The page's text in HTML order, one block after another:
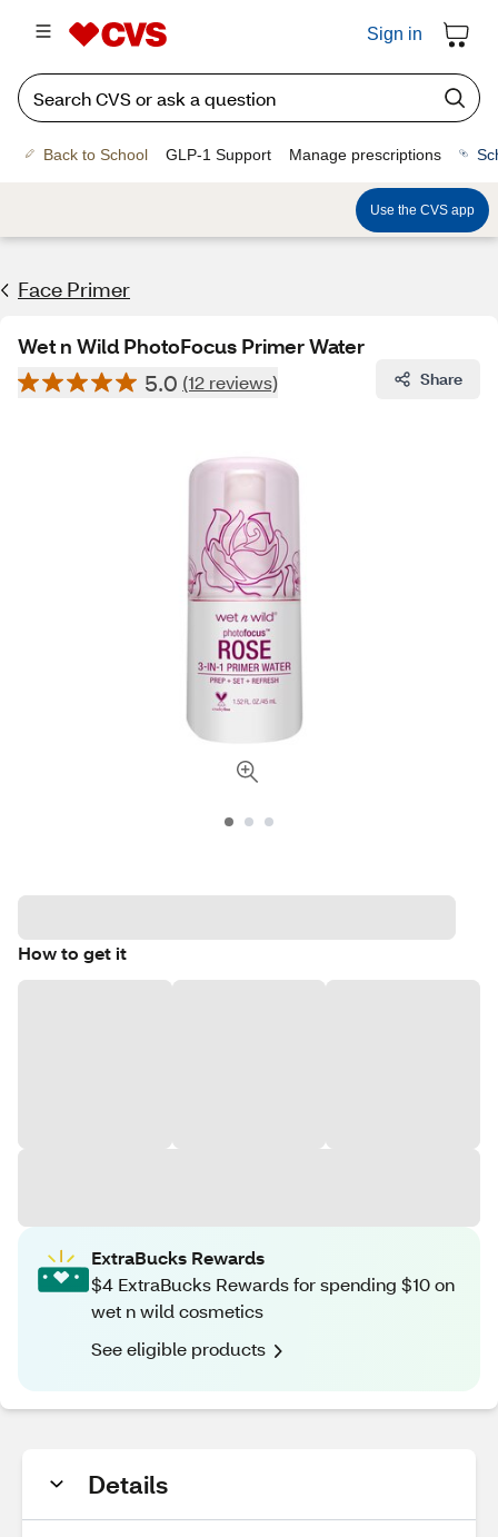
Sign in
Back to School GLP-1 Support Manage prescriptions
Use the CVS app
Face Primer
Wet n Wild PhotoFocus Primer Water
5.0 (12 reviews) Share
How to get it
ExtraBucks Rewards
$4 ExtraBucks Rewards for spending $10 on
wet n wild cosmetics
See eligible products
Details